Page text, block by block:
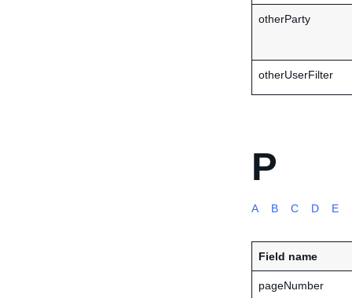
otherParty
otherUserFilter
P
A B C D E
Field name
pageNumber